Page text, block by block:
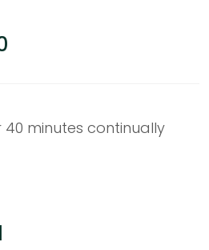
minutes continually